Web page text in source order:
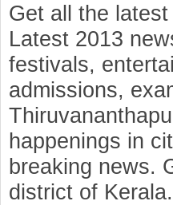
Get all the
Latest 2013
festivals,
admissions,
happenings in
breaking news.
district of Kerala.